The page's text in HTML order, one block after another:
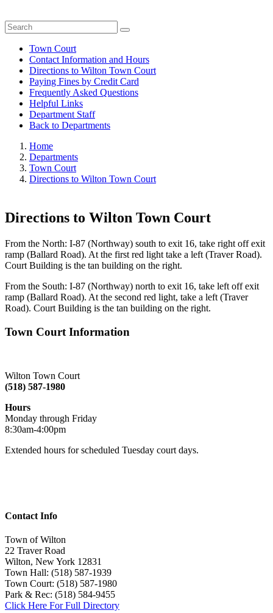
Town Court
Contact Information and Hours
Directions to Wilton Town Court
Paying Fines by Credit Card
Frequently Asked Questions
Helpful Links
Department Staff
Back to Departments
Home
Departments
Town Court
Directions to Wilton Town Court
Directions to Wilton Town Court
From the North: I-87 (Northway) south to exit 16, take right off exit
ramp (Ballard Road). At the first red light take a left (Traver Road).
Court Building is the tan building on the right.
From the South: I-87 (Northway) north to exit 16, take left off exit
ramp (Ballard Road). At the second red light, take a left (Traver
Road). Court Building is the tan building on the right.
Town Court Information
Wilton Town Court
(518) 587-1980
Hours
Monday through Friday
8:30am-4:00pm
Extended hours for scheduled Tuesday court days.
Contact Info
Town of Wilton
22 Traver Road
Wilton, New York 12831
Town Hall: (518) 587-1939
Town Court: (518) 587-1980
Park & Rec: (518) 584-9455
Click Here For Full Directory